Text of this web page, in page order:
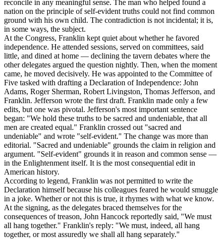
reconcile in any meaningful sense. The man who helped found a
nation on the principle of self-evident truths could not find common
ground with his own child. The contradiction is not incidental; it is,
in some ways, the subject.
At the Congress, Franklin kept quiet about whether he favored
independence. He attended sessions, served on committees, said
little, and dined at home — declining the tavern debates where the
other delegates argued the question nightly. Then, when the moment
came, he moved decisively. He was appointed to the Committee of
Five tasked with drafting a Declaration of Independence: John
Adams, Roger Sherman, Robert Livingston, Thomas Jefferson, and
Franklin. Jefferson wrote the first draft. Franklin made only a few
edits, but one was pivotal. Jefferson's most important sentence
began: "We hold these truths to be sacred and undeniable, that all
men are created equal." Franklin crossed out "sacred and
undeniable" and wrote "self-evident." The change was more than
editorial. "Sacred and undeniable" grounds the claim in religion and
argument. "Self-evident" grounds it in reason and common sense —
in the Enlightenment itself. It is the most consequential edit in
American history.
According to legend, Franklin was not permitted to write the
Declaration himself because his colleagues feared he would smuggle
in a joke. Whether or not this is true, it rhymes with what we know.
At the signing, as the delegates braced themselves for the
consequences of treason, John Hancock reportedly said, "We must
all hang together." Franklin's reply: "We must, indeed, all hang
together, or most assuredly we shall all hang separately."